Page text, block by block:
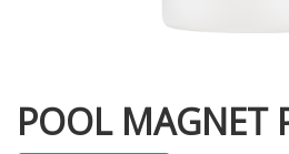
POOL MAGNET